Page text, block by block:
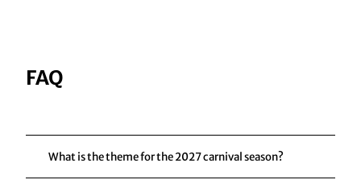
FAQ
What is the theme for the 2027 carnival season?